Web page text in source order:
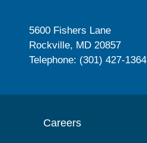
5600 Fishers Lane
Rockville, MD 20857
Telephone: (301) 427-1364
Careers